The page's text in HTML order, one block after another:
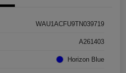
WAU1ACFU9TN039719
A261403
Horizon Blue